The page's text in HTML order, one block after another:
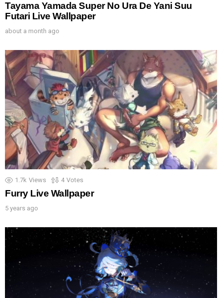
Tayama Yamada Super No Ura De Yani Suu
Futari Live Wallpaper
about a month ago
1.7k Views 4 Votes
Furry Live Wallpaper
5 years ago